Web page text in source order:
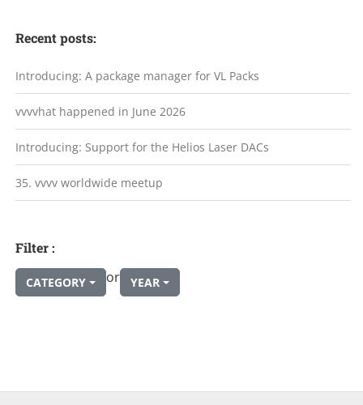
Recent posts:
Introducing: A package manager for VL Packs
vvvvhat happened in June 2026
Introducing: Support for the Helios Laser DACs
35. vvvv worldwide meetup
Filter :
CATEGORY or YEAR